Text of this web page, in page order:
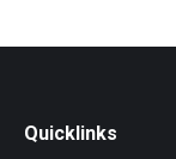
Quicklinks